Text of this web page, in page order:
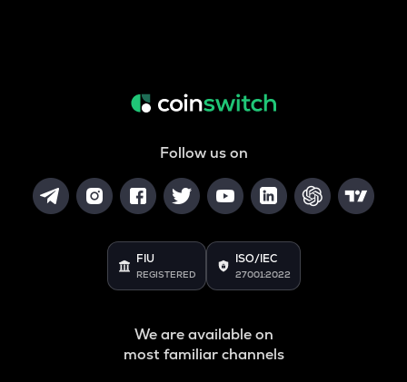
Follow us on
FIU
REGISTERED
ISO/IEC
27001:2022
We are available on
most familiar channels